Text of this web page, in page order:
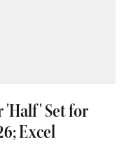
'Half' Set for
Excel